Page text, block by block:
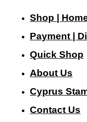
Shop |
Payment |
Quick Shop
About Us
Cyprus
Contact Us